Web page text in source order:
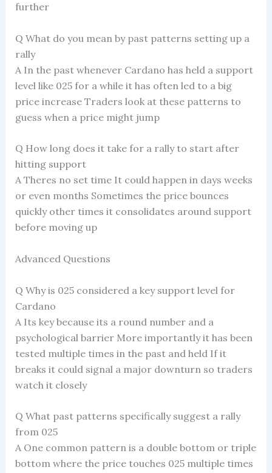
further
Q What do you mean by past patterns setting up a
rally
A In the past whenever Cardano has held a support
level like 025 for a while it has often led to a big
price increase Traders look at these patterns to
guess when a price might jump
Q How long does it take for a rally to start after
hitting support
A Theres no set time It could happen in days weeks
or even months Sometimes the price bounces
quickly other times it consolidates around support
before moving up
Advanced Questions
Q Why is 025 considered a key support level for
Cardano
A Its key because its a round number and a
psychological barrier More importantly it has been
tested multiple times in the past and held If it
breaks it could signal a major downturn so traders
watch it closely
Q What past patterns specifically suggest a rally
from 025
A One common pattern is a double bottom or triple
bottom where the price touches 025 multiple times